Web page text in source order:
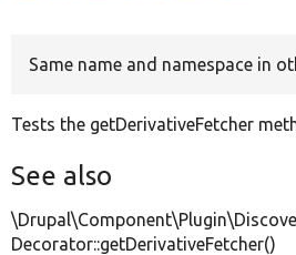
Same name and namespace in
Tests the getDerivativeFetcher
See also
Decorator::getDerivativeFetcher()